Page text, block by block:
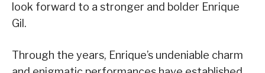
look forward to a stronger and bolder Enrique
Gil.
Through the years, Enrique’s undeniable charm